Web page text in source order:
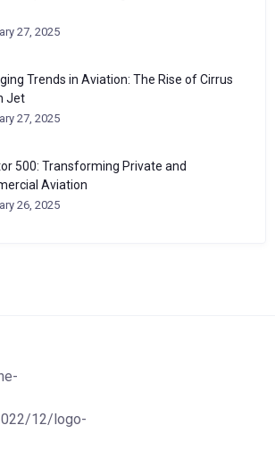
27, 2025
Trends in Aviation: The Rise of Cirrus
Jet
27, 2025
500: Transforming Private and
Aviation
26, 2025